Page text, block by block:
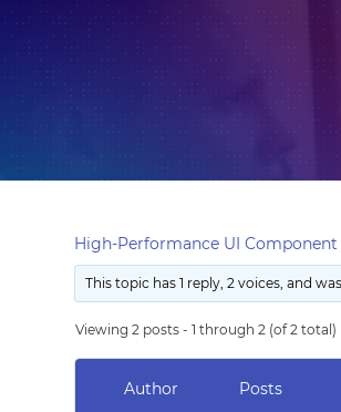
High-Performance UI
This topic has 1 reply, 2 voices, and
Viewing 2 posts - 1 through 2 (of 2 total)
Author Posts